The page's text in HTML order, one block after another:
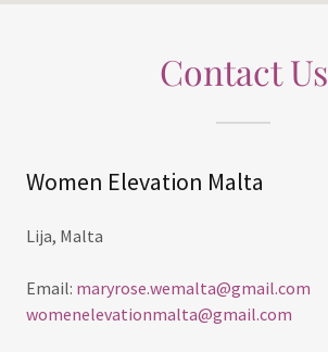
Contact Us
Women Elevation Malta
Lija, Malta
Email: maryrose.wemalta@gmail.com
womenelevationmalta@gmail.com